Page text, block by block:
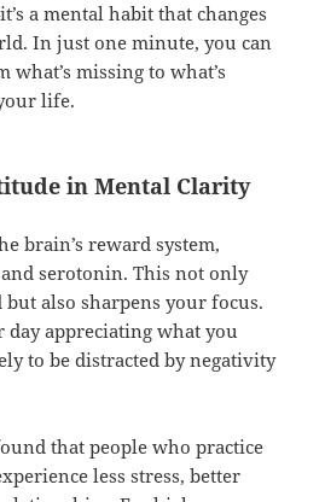
a mental habit that changes
In just one minute, you can
missing to what’s
life.
in Mental Clarity
brain’s reward system,
serotonin. This not only
but also sharpens your focus.
appreciating what you
to be distracted by negativity
that people who practice
less stress, better